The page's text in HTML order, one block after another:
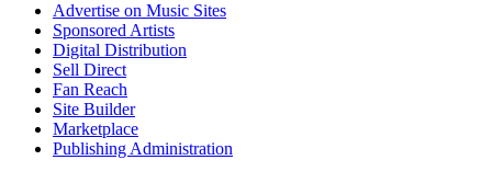
Advertise on Music Sites
Sponsored Artists
Digital Distribution
Sell Direct
Fan Reach
Site Builder
Marketplace
Publishing Administration